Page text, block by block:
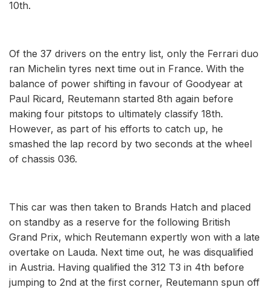
10th.
Of the 37 drivers on the entry list, only the Ferrari duo
ran Michelin tyres next time out in France. With the
balance of power shifting in favour of Goodyear at
Paul Ricard, Reutemann started 8th again before
making four pitstops to ultimately classify 18th.
However, as part of his efforts to catch up, he
smashed the lap record by two seconds at the wheel
of chassis 036.
This car was then taken to Brands Hatch and placed
on standby as a reserve for the following British
Grand Prix, which Reutemann expertly won with a late
overtake on Lauda. Next time out, he was disqualified
in Austria. Having qualified the 312 T3 in 4th before
jumping to 2nd at the first corner, Reutemann spun off